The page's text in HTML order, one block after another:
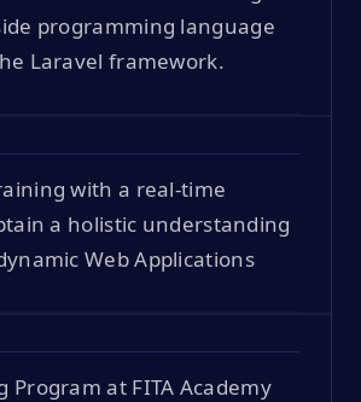
programming language
Laravel framework.
with a real-time
a holistic understanding
Web Applications
Program at FITA Academy